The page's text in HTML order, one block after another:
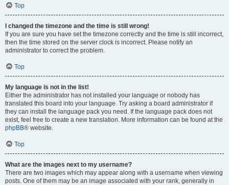
Top
I changed the timezone and the time is still wrong!
If you are sure you have set the timezone correctly and the time is still incorrect,
then the time stored on the server clock is incorrect. Please notify an
administrator to correct the problem.
Top
My language is not in the list!
Either the administrator has not installed your language or nobody has
translated this board into your language. Try asking a board administrator if
they can install the language pack you need. If the language pack does not
exist, feel free to create a new translation. More information can be found at the
phpBB® website.
Top
What are the images next to my username?
There are two images which may appear along with a username when viewing
posts. One of them may be an image associated with your rank, generally in